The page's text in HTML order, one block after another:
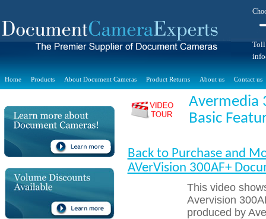
Toll
Home Products About Document Cameras Product Returns About us Contact us
Avermedia
Basic
Back to Purchase and
AVerVision 300AF+
This video
Avervision
produced by